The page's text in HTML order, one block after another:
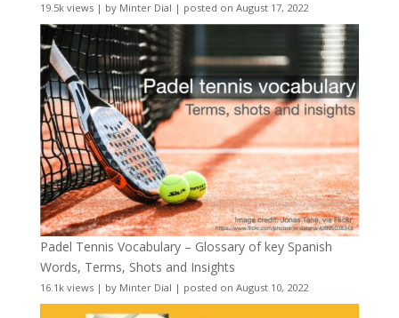
19.5k views| by Minter Dial | posted on August 17, 2022
Padel Tennis Vocabulary – Glossary of key Spanish
Words, Terms, Shots and Insights
16.1k views| by Minter Dial | posted on August 10, 2022